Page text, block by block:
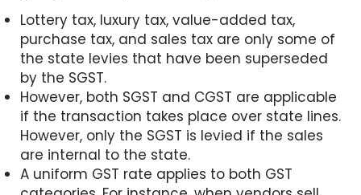
Lottery tax, luxury tax, value-added tax,
purchase tax, and sales tax are only some of
the state levies that have been superseded
by the SGST.
However, both SGST and CGST are applicable
if the transaction takes place over state lines.
However, only the SGST is levied if the sales
are internal to the state.
A uniform GST rate applies to both GST